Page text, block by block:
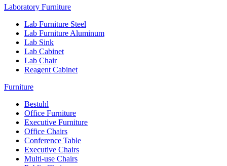
Laboratory Furniture
Lab Furniture Steel
Lab Furniture Aluminum
Lab Sink
Lab Cabinet
Lab Chair
Reagent Cabinet
Furniture
Bestuhl
Office Furniture
Executive Furniture
Office Chairs
Conference Table
Executive Chairs
Multi-use Chairs